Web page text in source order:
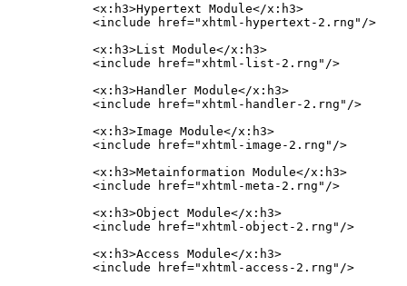
    <x:h3>Hypertext Module</x:h3>
    <include href="xhtml-hypertext-2.rng"/>
    <x:h3>List Module</x:h3>
    <include href="xhtml-list-2.rng"/>
    <x:h3>Handler Module</x:h3>
    <include href="xhtml-handler-2.rng"/>
    <x:h3>Image Module</x:h3>
    <include href="xhtml-image-2.rng"/>
    <x:h3>Metainformation Module</x:h3>
    <include href="xhtml-meta-2.rng"/>
    <x:h3>Object Module</x:h3>
    <include href="xhtml-object-2.rng"/>
    <x:h3>Access Module</x:h3>
    <include href="xhtml-access-2.rng"/>